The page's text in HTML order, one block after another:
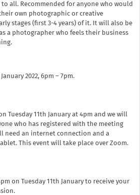
to all. Recommended for anyone who would
own photographic or creative
stages (first 3-4 years) of it. It will also be
a photographer who feels their business
2022, 6pm – 7pm.
Tuesday 11th January at 4pm and we will
who has registered with the meeting
need an internet connection and a
This event will take place over Zoom.
on Tuesday 11th January to receive your